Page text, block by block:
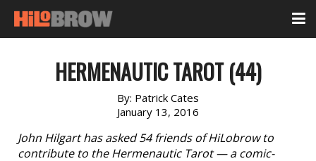
HERMENAUTIC TAROT (44)
By: Patrick Cates
January 13, 2016
John Hilgart has asked 54 friends of HiLobrow to
contribute to the Hermenautic Tarot — a comic-